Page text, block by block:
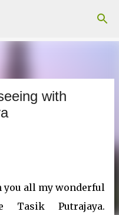
with
you all my wonderful
Tasik Putrajaya.